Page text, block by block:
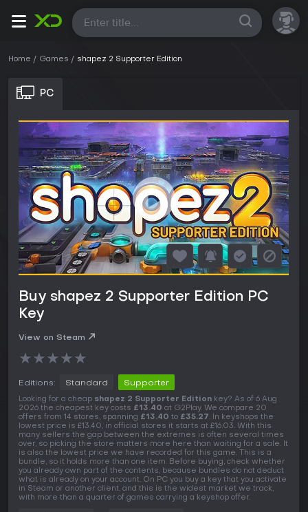
All
Home Games shapez 2 Supporter Edition
PC
Buy shapez 2 Supporter Edition PC
Key
View on Steam
★★★★★
Editions: Standard Supporter
Looking for a cheap shapez 2 Supporter Edition key? As of 6 Aug
2026 the cheapest key costs £13.40 at G2Play. We compare 20
offers from 14 stores, spanning £13.40 to £35.27. In keyshops the
lowest price is £13.40, in official stores it starts at £16.03. With this
many sellers the gap between the extremes is often several times
over, so picking the store matters more here than waiting for a sale. It
is also the lowest price we have recorded for this game. This is a
bundle, so it holds more than one item. Before buying, check whether
you already own part of the contents, because bundles do not deduct
what is already on your account. On PC you buy a key that you activate
in Steam or another client, and this is the widest market we track,
with more than a quarter of games carrying a keyshop offer.